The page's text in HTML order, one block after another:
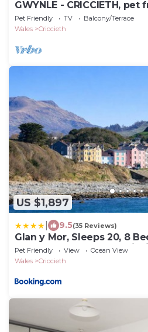
GWYNLE - CRICCIETH,
Pet Friendly TV
Balcony/Terrace
Wales
Criccieth
US $1,897
9.5(35 Reviews)
Glan y Mor, Sleeps 20, 8
Bathrooms, Seafront,
Pet Friendly View
Ocean View
Wales
Criccieth